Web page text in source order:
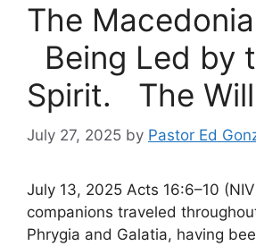
The
Being Led by
Spirit. The
July 27, 2025 by Pastor Ed
July 13, 2025 Acts 16:6–10
companions traveled
Phrygia and Galatia, having